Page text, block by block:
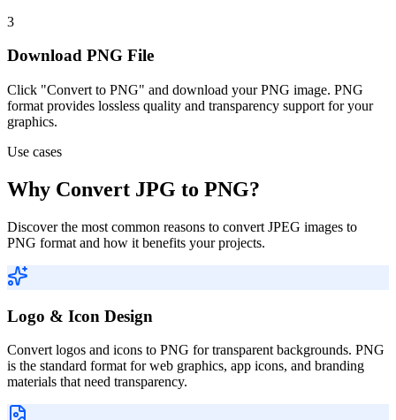
3
Download PNG File
Click "Convert to PNG" and download your PNG image. PNG
format provides lossless quality and transparency support for your
graphics.
Use cases
Why Convert JPG to PNG?
Discover the most common reasons to convert JPEG images to
PNG format and how it benefits your projects.
Logo & Icon Design
Convert logos and icons to PNG for transparent backgrounds. PNG
is the standard format for web graphics, app icons, and branding
materials that need transparency.